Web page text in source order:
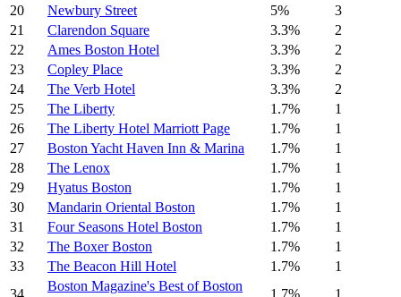
20
Newbury Street 5%
3
21
Clarendon Square 3.3%
2
22
Ames Boston Hotel 3.3%
2
23
Copley Place 3.3%
2
24
The Verb Hotel 3.3%
2
25
The Liberty 1.7%
1
26
The Liberty Hotel Marriott Page 1.7%
1
27
Boston Yacht Haven Inn & Marina 1.7%
1
28
The Lenox 1.7%
1
29
Hyatus Boston 1.7%
1
30
Mandarin Oriental Boston 1.7%
1
31
Four Seasons Hotel Boston 1.7%
1
32
The Boxer Boston 1.7%
1
33
The Beacon Hill Hotel 1.7%
1
Boston Magazine's Best of Boston